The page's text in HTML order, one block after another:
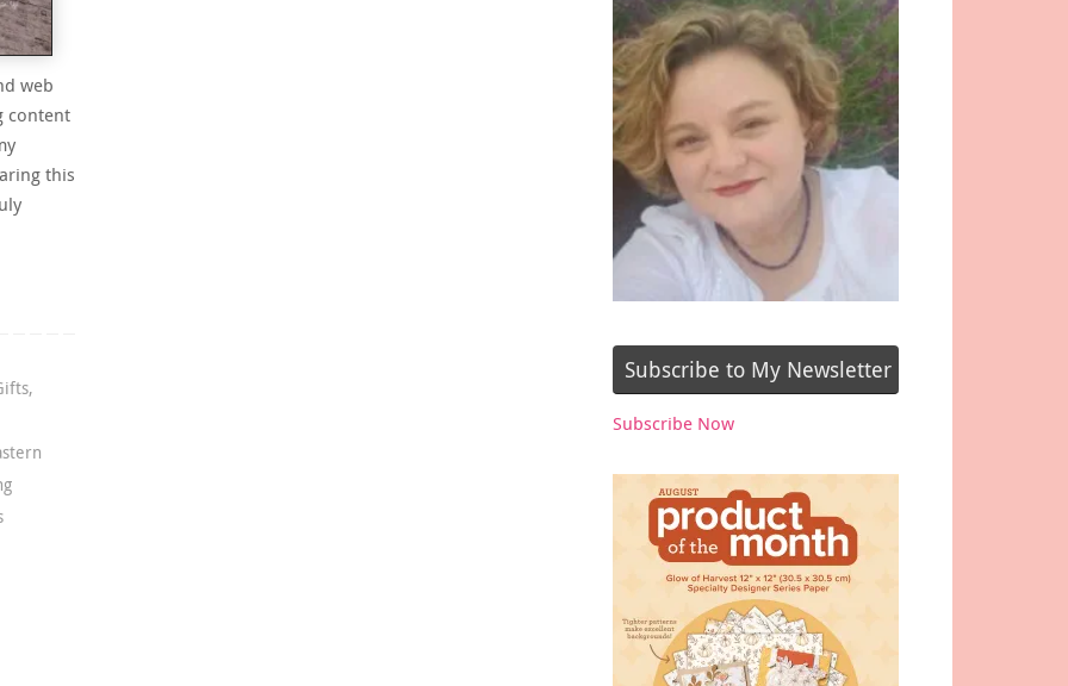
web
content
this
,
Subscribe to My Newsletter
Subscribe Now